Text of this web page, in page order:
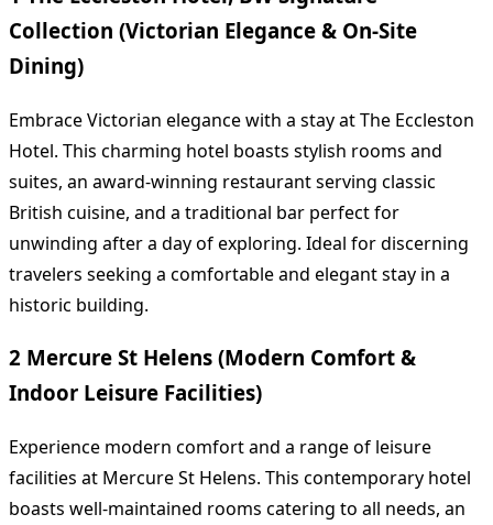
Collection (Victorian Elegance & On-Site
Dining)
Embrace Victorian elegance with a stay at The Eccleston
Hotel. This charming hotel boasts stylish rooms and
suites, an award-winning restaurant serving classic
British cuisine, and a traditional bar perfect for
unwinding after a day of exploring. Ideal for discerning
travelers seeking a comfortable and elegant stay in a
historic building.
2 Mercure St Helens (Modern Comfort &
Indoor Leisure Facilities)
Experience modern comfort and a range of leisure
facilities at Mercure St Helens. This contemporary hotel
boasts well-maintained rooms catering to all needs, an